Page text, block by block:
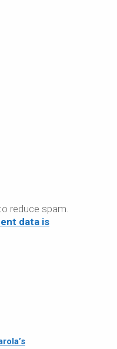
reduce spam.
data is